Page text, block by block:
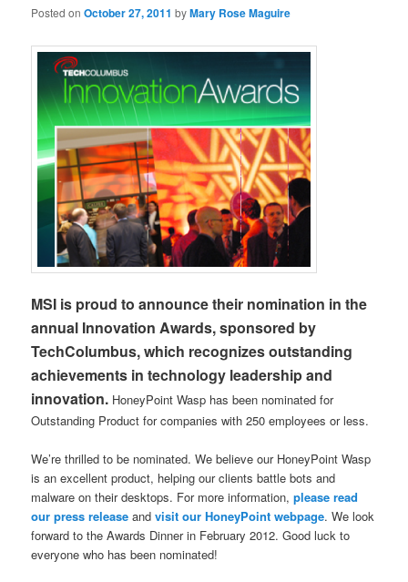
Posted onOctober 27, 2011 byMary Rose Maguire
MSI is proud to announce their nomination in the
annual Innovation Awards, sponsored by
TechColumbus, which recognizes outstanding
achievements in technology leadership and
innovation. HoneyPoint Wasp has been nominated for
Outstanding Product for companies with 250 employees or less.
We’re thrilled to be nominated. We believe our HoneyPoint Wasp
is an excellent product, helping our clients battle bots and
malware on their desktops. For more information,please read
our press release andvisit our HoneyPoint webpage. We look
forward to the Awards Dinner in February 2012. Good luck to
everyone who has been nominated!